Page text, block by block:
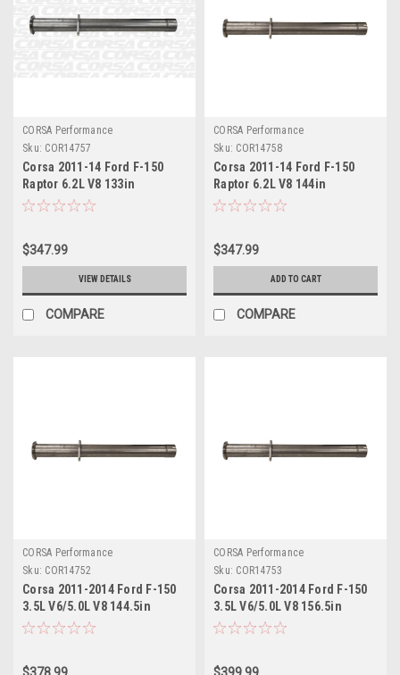
CORSA Performance
Sku: COR14757
Corsa 2011-14 Ford F-150
Raptor 6.2L V8 133in
Wheelbase Xtreme Cat-Back
$347.99
VIEW DETAILS
COMPARE
CORSA Performance
Sku: COR14758
Corsa 2011-14 Ford F-150
Raptor 6.2L V8 144in
Wheelbase Xtreme Cat-Back
$347.99
ADD TO CART
COMPARE
CORSA Performance
Sku: COR14752
Corsa 2011-2014 Ford F-150
3.5L V6/5.0L V8 144.5in
Wheelbase 3in Resonator
CORSA Performance
Sku: COR14753
Corsa 2011-2014 Ford F-150
3.5L V6/5.0L V8 156.5in
Wheelbase 3in Resonator